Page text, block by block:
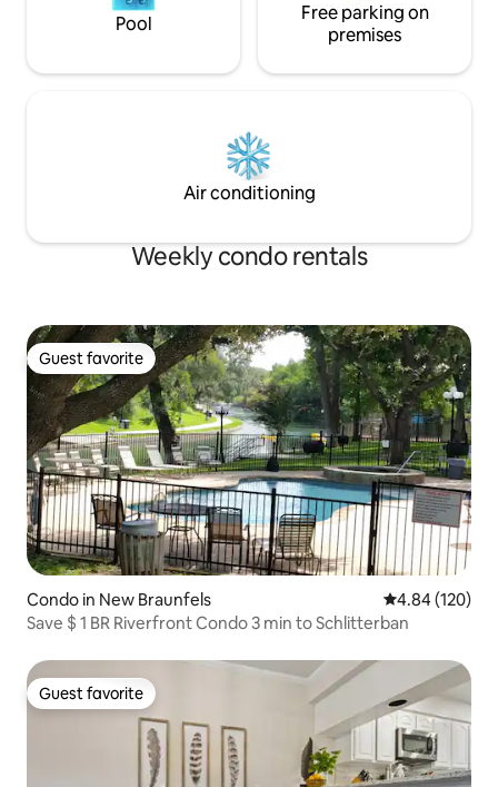
Pool
Free parking on
premises
Air conditioning
Weekly condo rentals
Guest favorite
Guest favorite
Condo in New Braunfels 4.84 out of 5
4.84 (120)
Save $ 1 BR Riverfront Condo 3 min to Schlitterban
Guest favorite
Guest favorite